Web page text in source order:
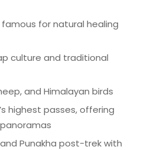
famous for natural healing
culture and traditional
and Himalayan birds
highest passes, offering
and Punakha post-trek with